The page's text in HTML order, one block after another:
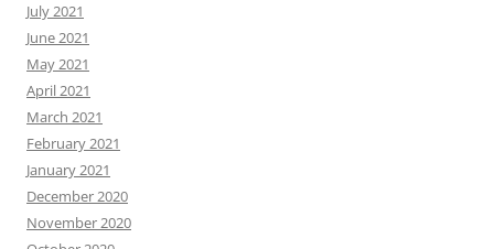
July 2021
June 2021
May 2021
April 2021
March 2021
February 2021
January 2021
December 2020
November 2020